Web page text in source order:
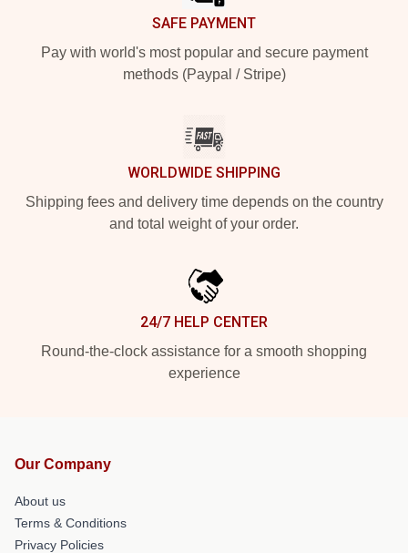
SAFE PAYMENT
Pay with world's most popular and secure payment
methods (Paypal / Stripe)
WORLDWIDE SHIPPING
Shipping fees and delivery time depends on the country
and total weight of your order.
24/7 HELP CENTER
Round-the-clock assistance for a smooth shopping
experience
Our Company
About us
Terms & Conditions
Privacy Policies